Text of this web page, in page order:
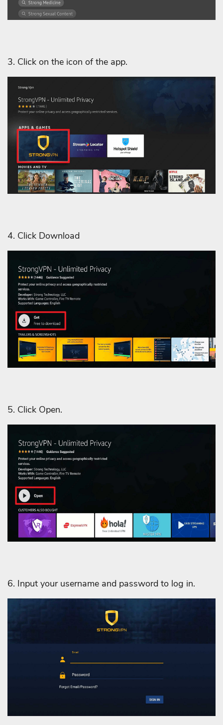
3. Click on the icon of the app.
4. Click Download
5. Click Open.
6. Input your username and password to log in.